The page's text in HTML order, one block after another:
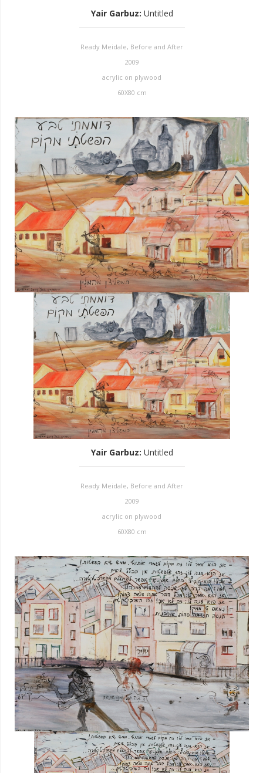
Yair Garbuz: Untitled
Ready Meidale, Before and After
2009
acrylic on plywood
60X80 cm
Yair Garbuz: Untitled
Ready Meidale, Before and After
2009
acrylic on plywood
60X80 cm